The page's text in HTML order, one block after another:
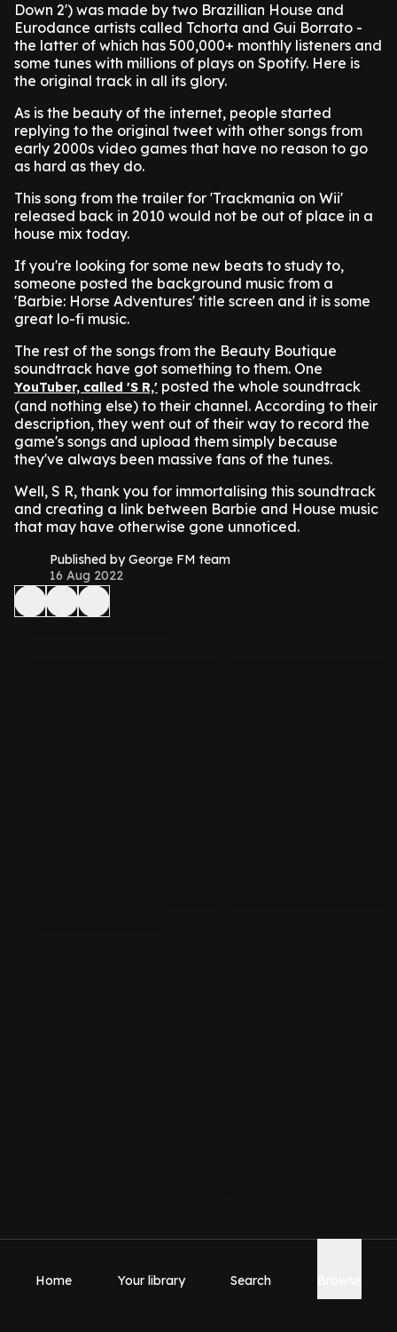
Down 2') was made by two Brazillian House and
Eurodance artists called Tchorta and Gui Borrato -
the latter of which has 500,000+ monthly listeners and
some tunes with millions of plays on Spotify. Here is
the original track in all its glory.
As is the beauty of the internet, people started
replying to the original tweet with other songs from
early 2000s video games that have no reason to go
as hard as they do.
This song from the trailer for 'Trackmania on Wii'
released back in 2010 would not be out of place in a
house mix today.
If you're looking for some new beats to study to,
someone posted the background music from a
'Barbie: Horse Adventures' title screen and it is some
great lo-fi music.
The rest of the songs from the Beauty Boutique
soundtrack have got something to them. One
YouTuber, called 'S R,' posted the whole soundtrack
(and nothing else) to their channel. According to their
description, they went out of their way to record the
game's songs and upload them simply because
they've always been massive fans of the tunes.
Well, S R, thank you for immortalising this soundtrack
and creating a link between Barbie and House music
that may have otherwise gone unnoticed.
Published by George FM team
16 Aug 2022
Home Your library Search